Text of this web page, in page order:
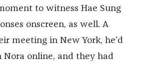
to witness Hae Sung
onscreen, as well. A
meeting in New York, he’d
online, and they had